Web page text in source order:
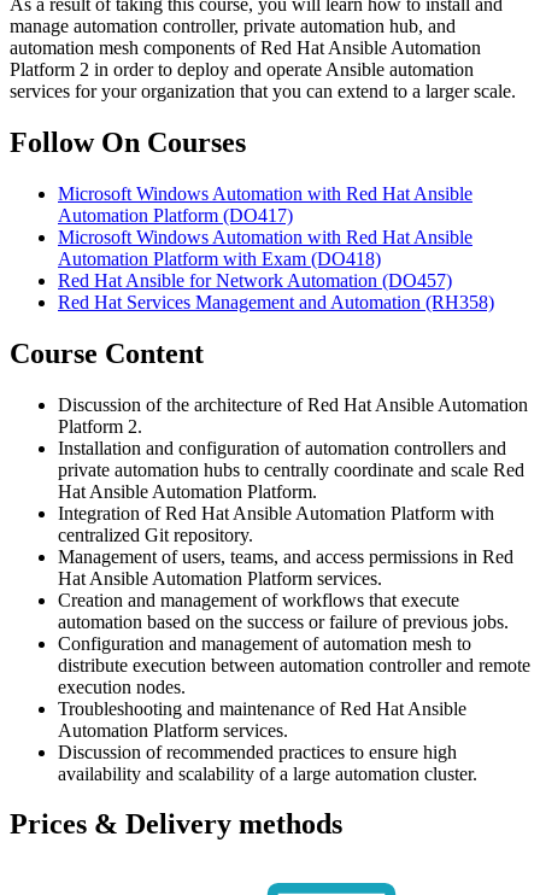
As a result of taking this course, you will learn how to install and
manage automation controller, private automation hub, and
automation mesh components of Red Hat Ansible Automation
Platform 2 in order to deploy and operate Ansible automation
services for your organization that you can extend to a larger scale.
Follow On Courses
Microsoft Windows Automation with Red Hat Ansible
Automation Platform (DO417)
Microsoft Windows Automation with Red Hat Ansible
Automation Platform with Exam (DO418)
Red Hat Ansible for Network Automation (DO457)
Red Hat Services Management and Automation (RH358)
Course Content
Discussion of the architecture of Red Hat Ansible Automation
Platform 2.
Installation and configuration of automation controllers and
private automation hubs to centrally coordinate and scale Red
Hat Ansible Automation Platform.
Integration of Red Hat Ansible Automation Platform with
centralized Git repository.
Management of users, teams, and access permissions in Red
Hat Ansible Automation Platform services.
Creation and management of workflows that execute
automation based on the success or failure of previous jobs.
Configuration and management of automation mesh to
distribute execution between automation controller and remote
execution nodes.
Troubleshooting and maintenance of Red Hat Ansible
Automation Platform services.
Discussion of recommended practices to ensure high
availability and scalability of a large automation cluster.
Prices & Delivery methods